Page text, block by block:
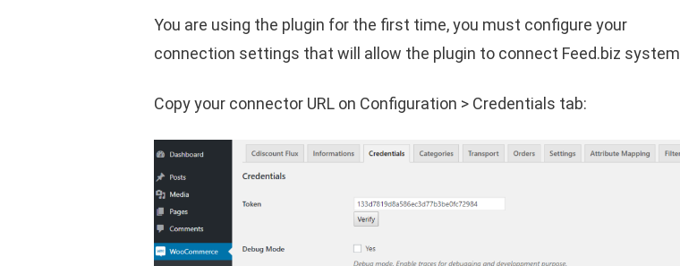
You are using the plugin for the first time, you must configure your
connection settings that will allow the plugin to connect Feed.biz system
Copy your connector URL on Configuration > Credentials tab: